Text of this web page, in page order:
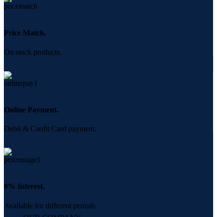
Price Match.
On stock products.
Online Payment.
Debit & Credit Card payment.
0% Interest.
Available for different periods.